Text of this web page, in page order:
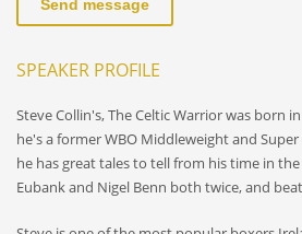
Send message
SPEAKER PROFILE
Steve Collin's, The Celtic Warrior was born
he's a former WBO Middleweight and
he has great tales to tell from his time in
Eubank and Nigel Benn both twice, and